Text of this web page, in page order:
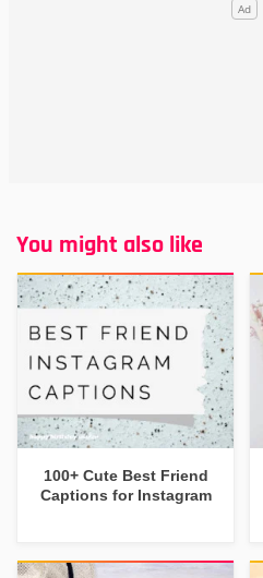
You might also like
100+ Cute Best Friend
Captions for Instagram